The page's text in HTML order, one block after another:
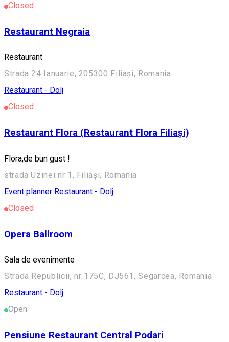
Closed
Restaurant Negraia
Restaurant
Strada 24 Ianuarie, 205300 Filiași, Romania
Restaurant - Dolj
Closed
Restaurant Flora (Restaurant Flora Filiași)
Flora,de bun gust !
strada Uzinei nr 1, Filiași, Romania
Event planner Restaurant - Dolj
Closed
Opera Ballroom
Sala de evenimente
Strada Republicii, nr 175C, DJ561, Segarcea, Romania
Restaurant - Dolj
Open
Pensiune Restaurant Central Podari